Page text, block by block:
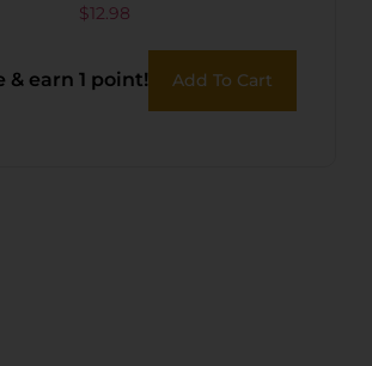
Remington 597
$12.98
& earn 1 point! Add To Cart